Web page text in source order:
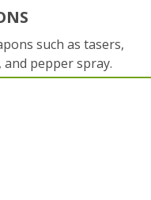
such as tasers,
and pepper spray.